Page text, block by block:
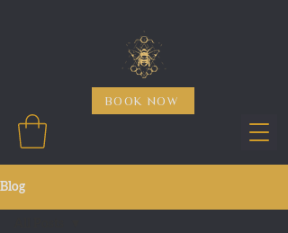
BOOK NOW
Blog